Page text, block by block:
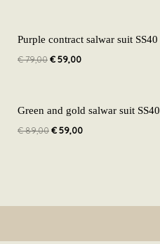
Purple contract salwar suit SS40
€79,00
price
€ 79,00.
€59,00
price
€ 59,00.
Green and gold salwar suit SS40
€89,00
price
€ 89,00.
€59,00
price
€ 59,00.